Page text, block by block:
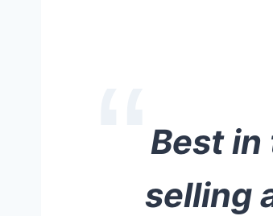
Best in
selling